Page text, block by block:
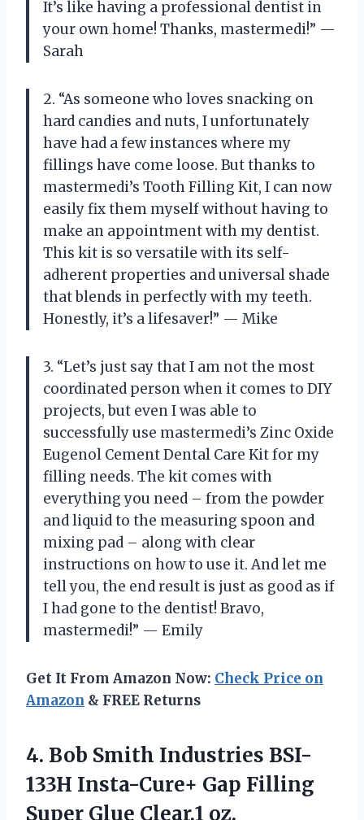
It’s like having a professional dentist in
your own home! Thanks, mastermedi!” —
Sarah
2. “As someone who loves snacking on
hard candies and nuts, I unfortunately
have had a few instances where my
fillings have come loose. But thanks to
mastermedi’s Tooth Filling Kit, I can now
easily fix them myself without having to
make an appointment with my dentist.
This kit is so versatile with its self-
adherent properties and universal shade
that blends in perfectly with my teeth.
Honestly, it’s a lifesaver!” — Mike
3. “Let’s just say that I am not the most
coordinated person when it comes to DIY
projects, but even I was able to
successfully use mastermedi’s Zinc Oxide
Eugenol Cement Dental Care Kit for my
filling needs. The kit comes with
everything you need – from the powder
and liquid to the measuring spoon and
mixing pad – along with clear
instructions on how to use it. And let me
tell you, the end result is just as good as if
I had gone to the dentist! Bravo,
mastermedi!” — Emily
Get It From Amazon Now: Check Price on
Amazon & FREE Returns
4. Bob Smith Industries BSI-
133H Insta-Cure+ Gap Filling
Super Glue Clear,1 oz.